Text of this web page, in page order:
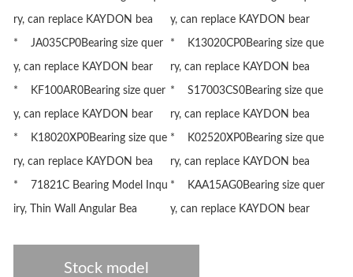
ry, can replace KAYDON bea y, can replace KAYDON bear
* JA035CP0Bearing size quer
y, can replace KAYDON bear
* K13020CP0Bearing size que
ry, can replace KAYDON bea
* KF100AR0Bearing size quer
y, can replace KAYDON bear
* S17003CS0Bearing size que
ry, can replace KAYDON bea
* K18020XP0Bearing size que
ry, can replace KAYDON bea
* K02520XP0Bearing size que
ry, can replace KAYDON bea
* 71821C Bearing Model Inqu
iry, Thin Wall Angular Bea
* KAA15AG0Bearing size quer
y, can replace KAYDON bear
Stock model